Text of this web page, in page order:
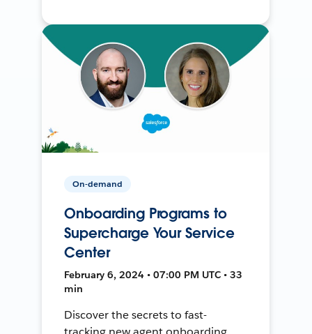
On-demand
Onboarding Programs to
Supercharge Your Service
Center
February 6, 2024 • 07:00 PM UTC • 33
min
Discover the secrets to fast-